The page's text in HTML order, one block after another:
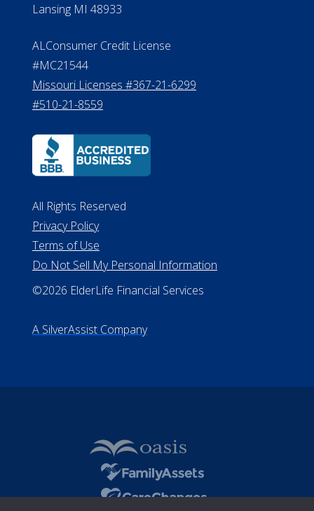
Lansing MI 48933
ALConsumer Credit License
#MC21544
Missouri Licenses #367-21-6299
#510-21-8559
All Rights Reserved
Privacy Policy
Terms of Use
Do Not Sell My Personal Information
©2026 ElderLife Financial Services
A SilverAssist Company